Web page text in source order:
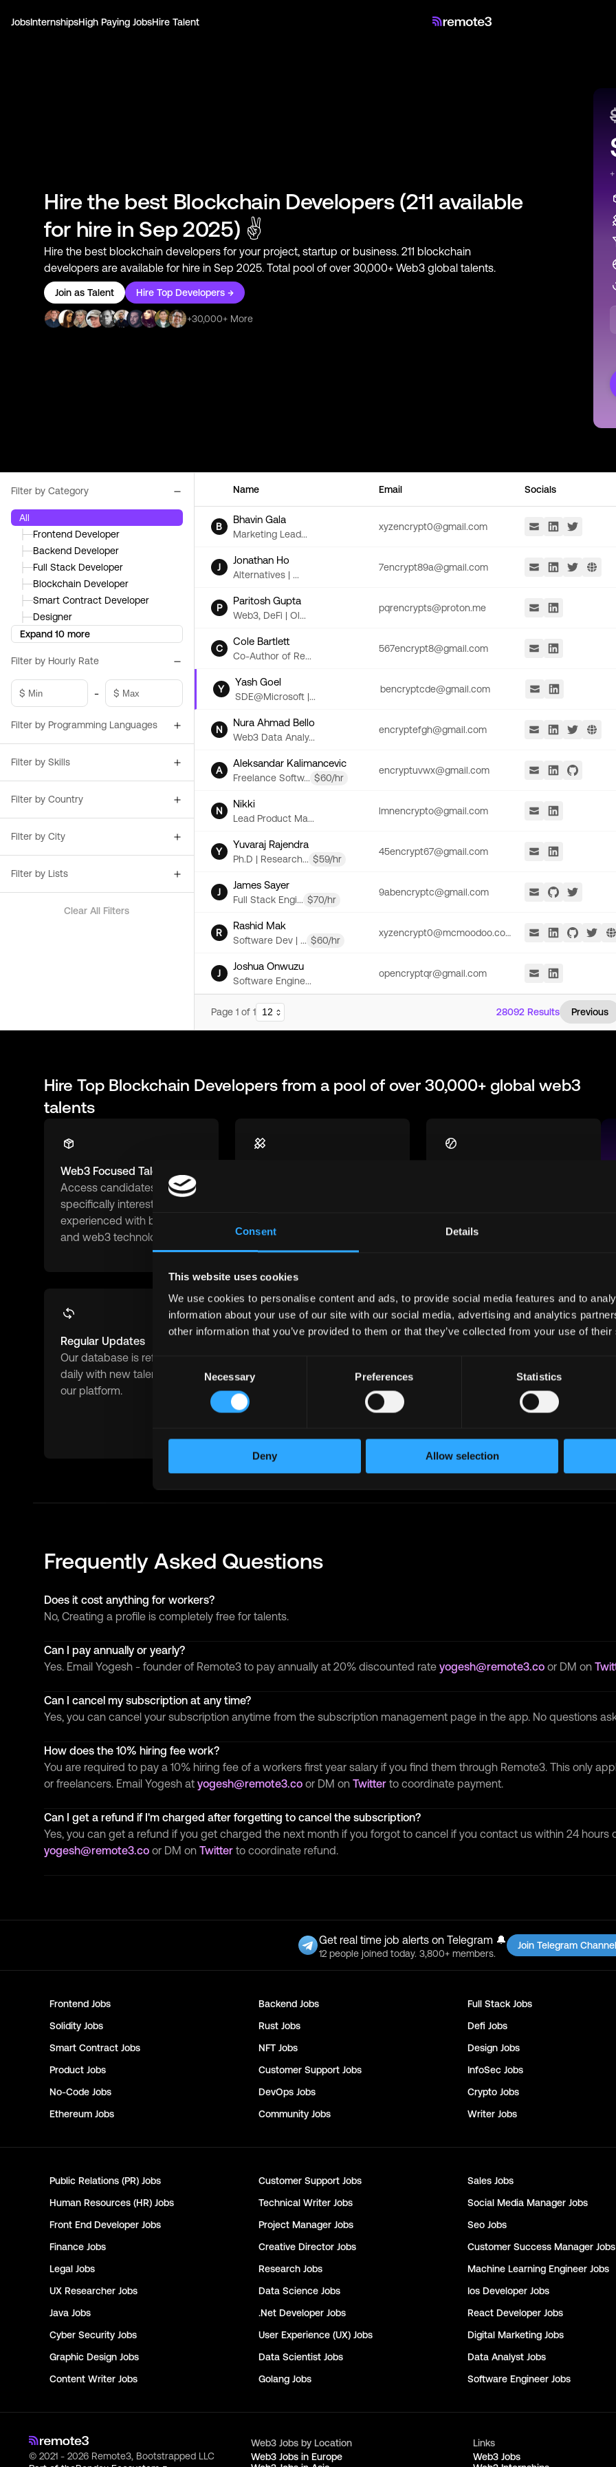
Consent Details
This website uses cookies
We use cookies to personalise content and ads, to provide social media features and to
information about your use of our site with our social media, advertising and analytics
other information that you’ve provided to them or that they’ve collected from your use of
Consent
Selection
Necessary Preferences Statistics
Deny Allow selection
JobsInternshipsHigh Paying JobsHire Talent
Hire the best Blockchain Developers(211 available
for hire in Sep 2025) ✌
Hire the best blockchain developers for your project, startup or business. 211 blockchain
developers are available for hire in Sep 2025. Total pool of over 30,000+ Web3 global talents.
Join as Talent Hire Top Developers →
+30,000+ More
Filter by Category
All
├─Frontend Developer
├─Backend Developer
├─Full Stack Developer
├─Blockchain Developer
├─Smart Contract Developer
├─Designer
Expand 10 more
Filter by Hourly Rate
$ - $
Filter by Programming Languages
Filter by Skills
Filter by Country
Filter by City
Filter by Lists
Clear All Filters
Name Email Socials
B
Bhavin Gala
Marketing Lead...
xyzencrypt0@gmail.com
J
Jonathan Ho
Alternatives | ...
7encrypt89a@gmail.com
P
Paritosh Gupta
Web3, DeFi | Ol...
pqrencrypts@proton.me
C
Cole Bartlett
Co-Author of Re...
567encrypt8@gmail.com
Y
Yash Goel
SDE@Microsoft |...
bencryptcde@gmail.com
N
Nura Ahmad Bello
Web3 Data Analy...
encryptefgh@gmail.com
A
Aleksandar Kalimancevic
Freelance Softw... $60/hr
encryptuvwx@gmail.com
N
Nikki
Lead Product Ma...
lmnencrypto@gmail.com
Y
Yuvaraj Rajendra
Ph.D | Research... $59/hr
45encrypt67@gmail.com
J
James Sayer
Full Stack Engi... $70/hr
9abencryptc@gmail.com
R
Rashid Mak
Software Dev | ... $60/hr
xyzencrypt0@mcmoodoo.com
J
Joshua Onwuzu
Software Engine...
opencryptqr@gmail.com
Page 1of 1 28092 Results Previous
Hire Top Blockchain Developers from a pool of over 30,000+ global web3
talents
Web3 Focused Talent
Access candidates
specifically interested in and
experienced with blockchain
and web3 technologies.
blockchain industry.
work in your timezone.
Regular Updates
Our database is refreshed
daily with new talents joining
our platform.
Advanced Filtering
experience level, timezone,
salary expectations, and
availability to find the perfect
add candidates to lists, filter
by profiles in the list or
Frequently Asked Questions
Does it cost anything for workers?
No, Creating a profile is completely free for talents.
Can I pay annually or yearly?
Yes. Email Yogesh - founder of Remote3 to pay annually at 20% discounted rate yogesh@remote3.co or DM on
Can I cancel my subscription at any time?
Yes, you can cancel your subscription anytime from the subscription management page in the app. No questions
How does the 10% hiring fee work?
You are required to pay a 10% hiring fee of a workers first year salary if you find them through Remote3. This only
or freelancers. Email Yogesh at yogesh@remote3.co or DM on Twitter to coordinate payment.
Can I get a refund if I'm charged after forgetting to cancel the subscription?
Yes, you can get a refund if you get charged the next month if you forgot to cancel if you contact us within 24 hours
yogesh@remote3.co or DM on Twitter to coordinate refund.
Get real time job alerts on Telegram 🔔
12 people joined today. 3,800+ members.
Join Telegram Channel
Frontend Jobs Backend Jobs Full Stack Jobs
Solidity Jobs Rust Jobs Defi Jobs
Smart Contract Jobs NFT Jobs Design Jobs
Product Jobs Customer Support Jobs InfoSec Jobs
No-Code Jobs DevOps Jobs Crypto Jobs
Ethereum Jobs Community Jobs Writer Jobs
Public Relations (PR) Jobs Customer Support Jobs Sales Jobs
Human Resources (HR) Jobs Technical Writer Jobs Social Media Manager Jobs
Front End Developer Jobs Project Manager Jobs Seo Jobs
Finance Jobs Creative Director Jobs Customer Success Manager Jobs
Legal Jobs Research Jobs Machine Learning Engineer Jobs
UX Researcher Jobs Data Science Jobs Ios Developer Jobs
Java Jobs .Net Developer Jobs React Developer Jobs
Cyber Security Jobs User Experience (UX) Jobs Digital Marketing Jobs
Graphic Design Jobs Data Scientist Jobs Data Analyst Jobs
Content Writer Jobs Golang Jobs Software Engineer Jobs
© 2021 - 2026 Remote3, Bootstrapped LLC
Web3 Jobs by Location
Web3 Jobs in Europe
Links
Web3 Jobs